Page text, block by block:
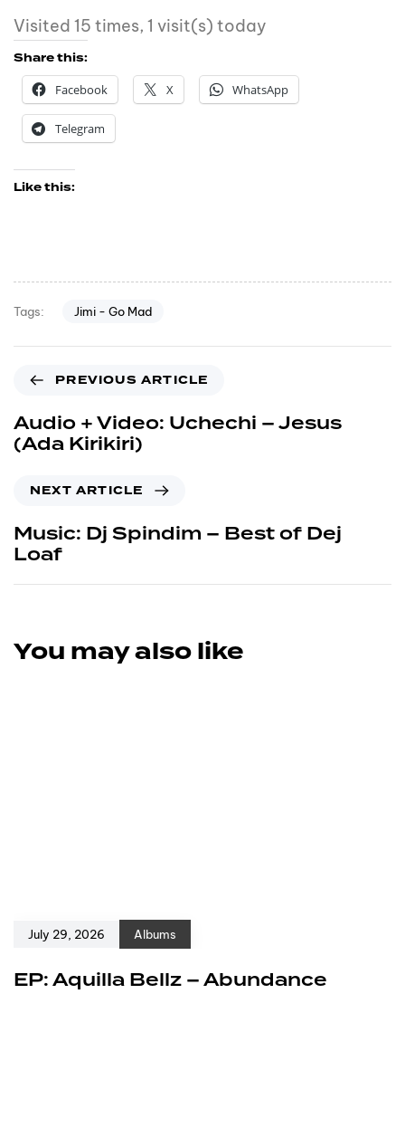
Visited 15 times, 1 visit(s) today
Share this:
Facebook
X WhatsApp
Telegram
Like this:
Tags: Jimi - Go Mad
PREVIOUS ARTICLE
Audio + Video: Uchechi – Jesus
(Ada Kirikiri)
NEXT ARTICLE
Music: Dj Spindim – Best of Dej
Loaf
You may also like
July 29, 2026 Albums
EP: Aquilla Bellz – Abundance